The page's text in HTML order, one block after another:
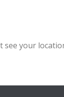
see your